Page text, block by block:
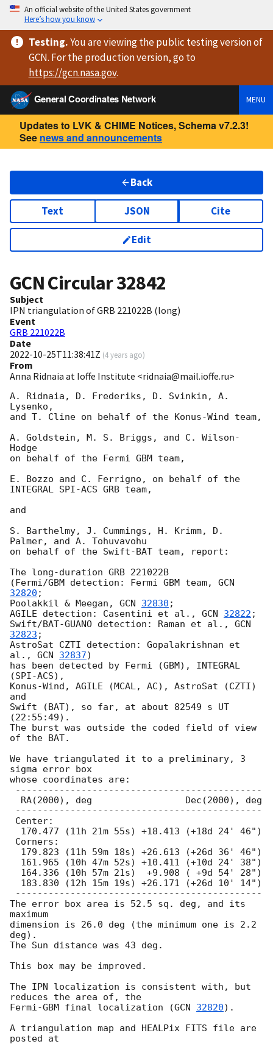
An official website of the United States government
Here’s how you know
Testing.You are viewingthe public testing versionof
GCN. For the production version, go to
https://gcn.nasa.gov.
General Coordinates Network
MENU
Updates to LVK & CHIME Notices, Schema v7.2.3!
See news and announcements
Back
Text JSON Cite
Edit
GCN Circular32842
Subject
IPN triangulation of GRB 221022B (long)
Event
GRB 221022B
Date
2022-10-25T11:38:41Z (4 years ago)
From
Anna Ridnaia at Ioffe Institute <ridnaia@mail.ioffe.ru>
A. Ridnaia, D. Frederiks, D. Svinkin, A.
Lysenko,
and T. Cline on behalf of the Konus-Wind team,
A. Goldstein, M. S. Briggs, and C. Wilson-
Hodge
on behalf of the Fermi GBM team,
E. Bozzo and C. Ferrigno, on behalf of the
INTEGRAL SPI-ACS GRB team,
and
S. Barthelmy, J. Cummings, H. Krimm, D.
Palmer, and A. Tohuvavohu
on behalf of the Swift-BAT team, report:
The long-duration GRB 221022B
(Fermi/GBM detection: Fermi GBM team, GCN
32820 ;
Poolakkil & Meegan, GCN 32830 ;
AGILE detection: Casentini et al., GCN 32822 ;
Swift/BAT-GUANO detection: Raman et al., GCN
32823 ;
AstroSat CZTI detection: Gopalakrishnan et
al., GCN 32837)
has been detected by Fermi (GBM), INTEGRAL
(SPI-ACS),
Konus-Wind, AGILE (MCAL, AC), AstroSat (CZTI)
and
Swift (BAT), so far, at about 82549 s UT
(22:55:49).
The burst was outside the coded field of view
of the BAT.
We have triangulated it to a preliminary, 3
sigma error box
whose coordinates are:
The error box area is 52.5 sq. deg, and its
maximum
dimension is 26.0 deg (the minimum one is 2.2
deg).
The Sun distance was 43 deg.
This box may be improved.
The IPN localization is consistent with, but
reduces the area of, the
Fermi-GBM final localization (GCN 32820).
A triangulation map and HEALPix FITS file are